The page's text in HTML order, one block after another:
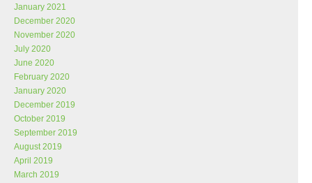
January 2021
December 2020
November 2020
July 2020
June 2020
February 2020
January 2020
December 2019
October 2019
September 2019
August 2019
April 2019
March 2019